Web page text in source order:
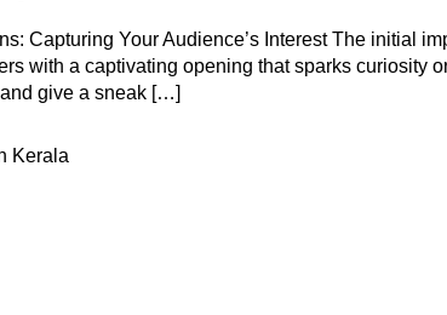
Capturing Your Audience’s Interest The initial
with a captivating opening that sparks curiosity
give a sneak […]
Kerala